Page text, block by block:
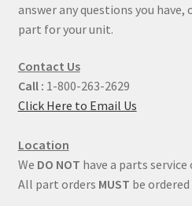
answer any questions you
part for your unit.
Contact Us
Call : 1-800-263-2629
Click Here to Email Us
Location
We DO NOT have a parts
All part orders MUST be